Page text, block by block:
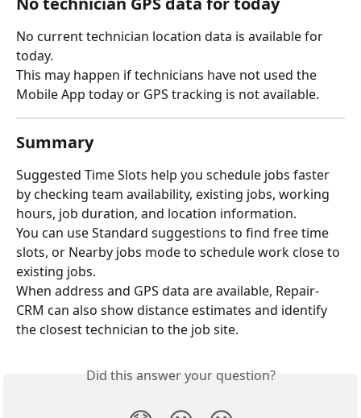
No current technician location data is available for
today.
This may happen if technicians have not used the
Mobile App today or GPS tracking is not available.
Summary
Suggested Time Slots help you schedule jobs faster
by checking team availability, existing jobs, working
hours, job duration, and location information.
You can use Standard suggestions to find free time
slots, or Nearby jobs mode to schedule work close to
existing jobs.
When address and GPS data are available, Repair-
CRM can also show distance estimates and identify
the closest technician to the job site.
Did this answer your question?